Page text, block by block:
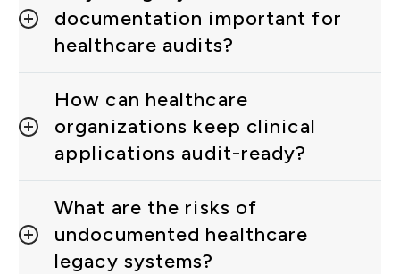
documentation important for
healthcare audits?
How can healthcare
organizations keep clinical
applications audit-ready?
What are the risks of
undocumented healthcare
legacy systems?